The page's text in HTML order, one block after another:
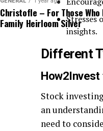
Stresses
insights.
Different
Stock
an
need to
Christofle – For Those Who
Family Heirloom Silver